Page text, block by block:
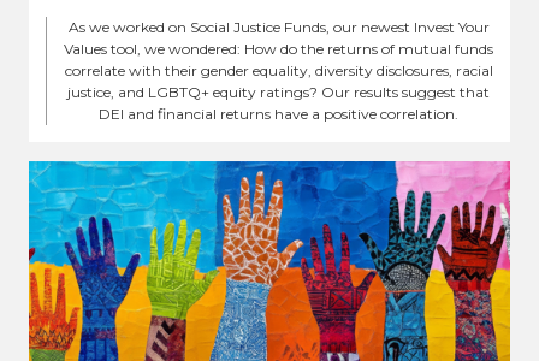
As we worked on Social Justice Funds, our newest Invest Your
Values tool, we wondered: How do the returns of mutual funds
correlate with their gender equality, diversity disclosures, racial
justice, and LGBTQ+ equity ratings? Our results suggest that
DEI and financial returns have a positive correlation.